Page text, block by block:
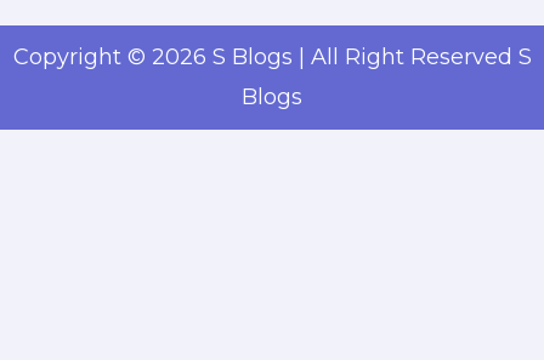
Copyright © 2026 S Blogs | All Right Reserved S
Blogs